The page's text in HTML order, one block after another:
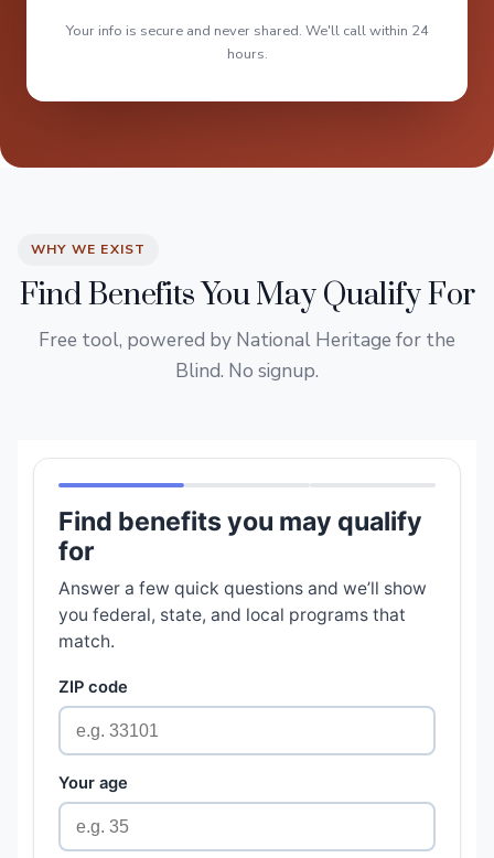
Your info is secure and never shared. We'll call within 24
hours.
WHY WE EXIST
Find Benefits You May Qualify For
Free tool, powered by National Heritage for the
Blind. No signup.